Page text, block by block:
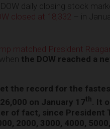
daily closing stock
closed at 18,332 – in
matched President
the DOW reached a
the record for the
on January 17th. It
of fact, since President
2000, 3000, 4000,